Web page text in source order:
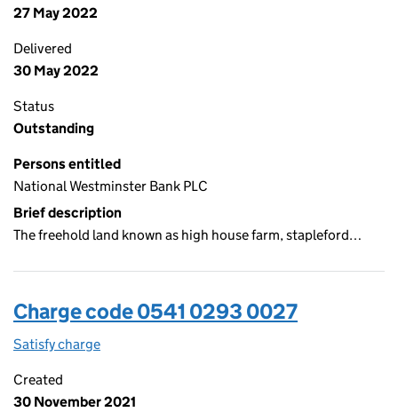
27 May 2022
Delivered
30 May 2022
Status
Outstanding
Persons entitled
National Westminster Bank PLC
Brief description
The freehold land known as high house farm, stapleford…
Charge code 0541 0293 0027
Satisfy charge
Created
30 November 2021